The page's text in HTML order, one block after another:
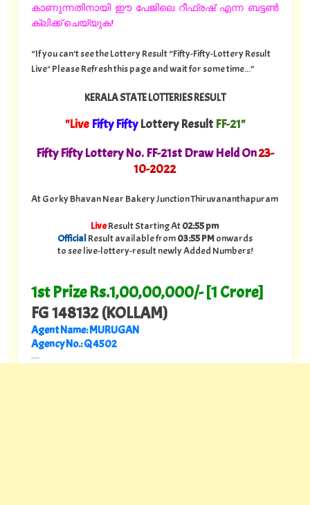
കാണുന്നതിനായി ഈ പേജിലെ റീഫ്രഷ് എന്ന ബട്ടൺ
ക്ലിക്ക് ചെയ്യുക!
“If you can't see the Lottery Result “Fifty-Fifty-Lottery Result
Live" Please Refresh this page and wait for some time...”
KERALA STATE LOTTERIES RESULT
"Live Fifty FiftyLottery Result FF-21"
Fifty Fifty Lottery No. FF-21st Draw Held On23-
10-2022
At Gorky Bhavan Near Bakery Junction Thiruvananthapuram
LiveResult Starting At02:55 pm
OfficialResult available from03:55 PMonwards
to see live-lottery-result newly Added Numbers!
1st Prize Rs.1,00,00,000/- [1 Crore]
FG 148132 (KOLLAM)
Agent Name: MURUGAN
Agency No.: Q 4502
---